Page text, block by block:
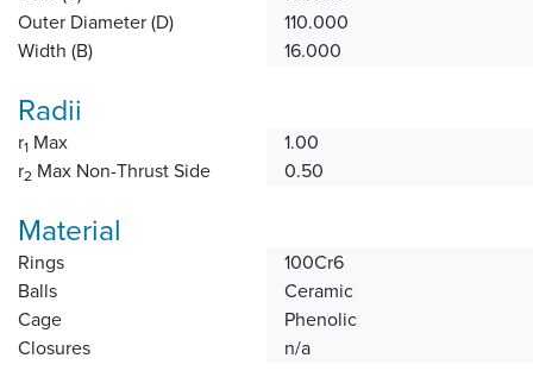
Outer Diameter (D)
110.000
Width (B)
16.000
Radii
r1 Max
1.00
r2 Max Non-Thrust Side 0.50
Material
Rings
100Cr6
Balls
Ceramic
Cage
Phenolic
Closures
n/a